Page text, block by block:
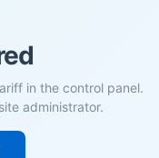
in the control panel.
administrator.